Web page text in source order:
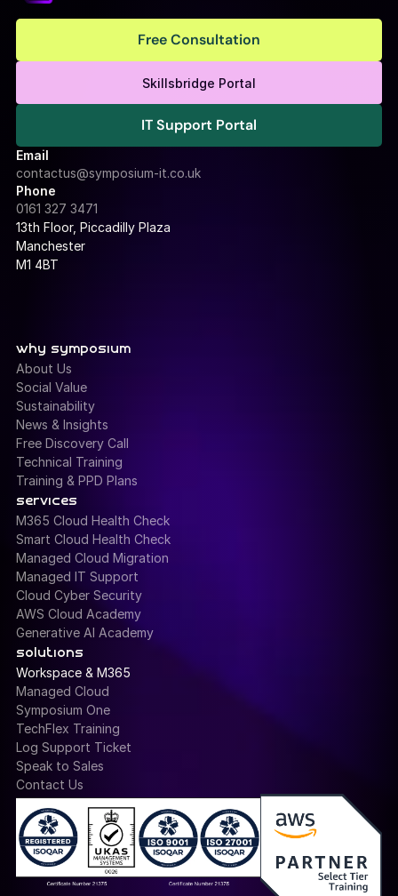
Free Consultation
Free Consultation
Skillsbridge Portal
IT Support Portal
IT Support Portal
Email
contactus@symposium-it.co.uk
Phone
0161 327 3471
13th Floor, Piccadilly Plaza
Manchester
M1 4BT
why symposium
About Us
Social Value
Sustainability
News & Insights
Free Discovery Call
Technical Training
Training & PPD Plans
services
M365 Cloud Health Check
Smart Cloud Health Check
Managed Cloud Migration
Managed IT Support
Cloud Cyber Security
AWS Cloud Academy
Generative AI Academy
solutions
Workspace & M365
Managed Cloud
Symposium One
TechFlex Training
Log Support Ticket
Speak to Sales
Contact Us